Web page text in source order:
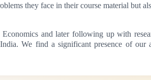
they face in their course material but
and later following up with
We find a significant presence of our